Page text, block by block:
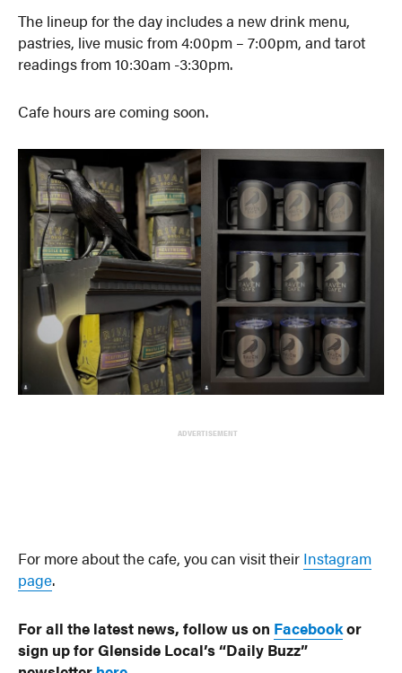
The lineup for the day includes a new drink menu,
pastries, live music from 4:00pm – 7:00pm, and tarot
readings from 10:30am -3:30pm.
Cafe hours are coming soon.
ADVERTISEMENT
For more about the cafe, you can visit their Instagram
page.
For all the latest news, follow us on Facebookor
sign up for Glenside Local’s “Daily Buzz”